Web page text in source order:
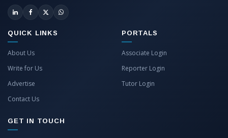
QUICK LINKS
About Us
Write for Us
Advertise
Contact Us
PORTALS
Associate Login
Reporter Login
Tutor Login
GET IN TOUCH